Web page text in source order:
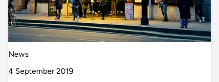
News
4 September 2019